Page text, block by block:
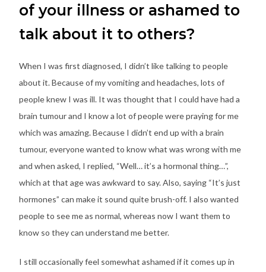
of your illness or ashamed to
talk about it to others?
When I was first diagnosed, I didn’t like talking to people
about it. Because of my vomiting and headaches, lots of
people knew I was ill. It was thought that I could have had a
brain tumour and I know a lot of people were praying for me
which was amazing. Because I didn’t end up with a brain
tumour, everyone wanted to know what was wrong with me
and when asked, I replied, “Well… it’s a hormonal thing…”,
which at that age was awkward to say. Also, saying “It’s just
hormones” can make it sound quite brush-off. I also wanted
people to see me as normal, whereas now I want them to
know so they can understand me better.
I still occasionally feel somewhat ashamed if it comes up in